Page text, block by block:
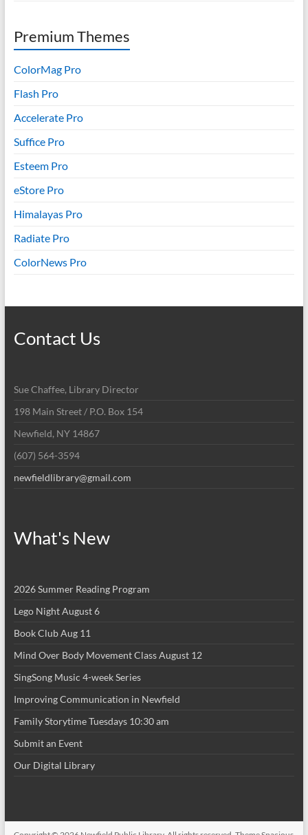
Premium Themes
ColorMag Pro
Flash Pro
Accelerate Pro
Suffice Pro
Esteem Pro
eStore Pro
Himalayas Pro
Radiate Pro
ColorNews Pro
Contact Us
Sue Chaffee, Library Director
198 Main Street / P.O. Box 154
Newfield, NY 14867
(607) 564-3594
newfieldlibrary@gmail.com
What's New
2026 Summer Reading Program
Lego Night August 6
Book Club Aug 11
Mind Over Body Movement Class August 12
SingSong Music 4-week Series
Improving Communication in Newfield
Family Storytime Tuesdays 10:30 am
Submit an Event
Our Digital Library